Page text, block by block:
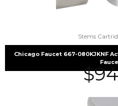
Stems
Chicago Faucet 667-080KJKNF
$